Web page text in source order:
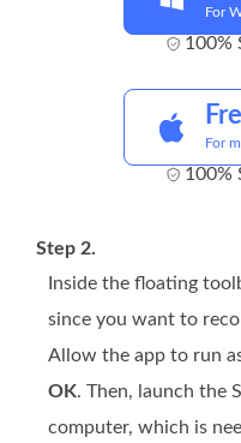
For
100%
For
100%
Step 2.
Inside the floating
since you want to
Allow the app to run
OK. Then, launch the
computer, which is